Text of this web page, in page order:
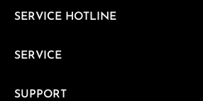
SERVICE HOTLINE
SERVICE
SUPPORT